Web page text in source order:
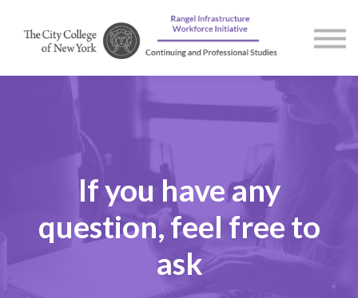
Courses
Contact us
If you have any
question, feel free to
ask